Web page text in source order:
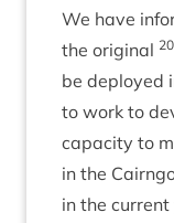
We have
the ori­gin­al
be deployed
to work to
capa­city to
in the
in the